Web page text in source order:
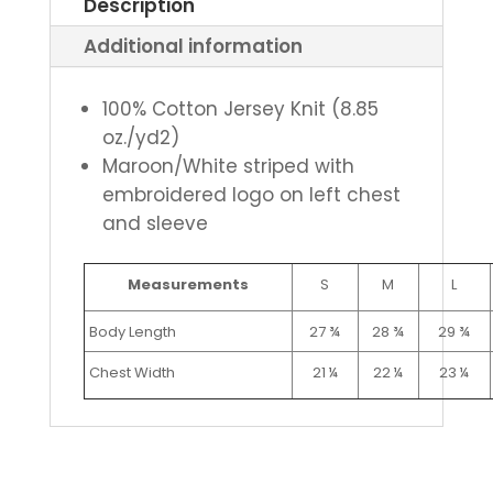
Description
Additional information
100% Cotton Jersey Knit (8.85
oz./yd2)
Maroon/White striped with
embroidered logo on left chest
and sleeve
Measurements S M L
Body Length 27 ¾ 28 ¾
29 ¾
Chest Width
21 ¼ 22 ¼ 23 ¼